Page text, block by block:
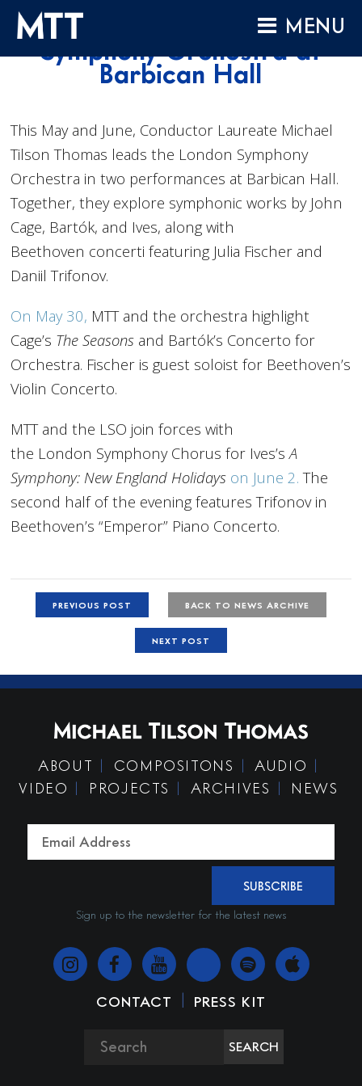
MENU
HOME
COMPOSITIONS
PERFORMANCES
AUDIO
VIDEO
PROJECTS
NEWS
Conducting London
Symphony Orchestra at
Barbican Hall
This May and June, Conductor Laureate Michael
Tilson Thomas leads the London Symphony
Orchestra in two performances at Barbican Hall.
Together, they explore symphonic works by John
Cage, Bartók, and Ives, along with
Beethoven concerti featuring Julia Fischer and
Daniil Trifonov.
On May 30, MTT and the orchestra highlight
Cage’s The Seasons and Bartók’s Concerto for
Orchestra. Fischer is guest soloist for Beethoven’s
Violin Concerto.
MTT and the LSO join forces with
the London Symphony Chorus for Ives’sA
Symphony: New England Holidays on June 2. The
second half of the evening features Trifonov in
Beethoven’s “Emperor” Piano Concerto.
PREVIOUS POST BACK TO NEWS ARCHIVE
NEXT POST
ABOUT COMPOSITONS
AUDIO
VIDEO
PROJECTS ARCHIVES NEWS
SUBSCRIBE
Sign up to the newsletter for the latest news
CONTACT | PRESS KIT
SEARCH